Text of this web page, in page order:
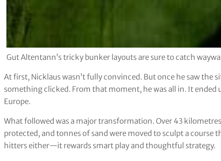
Gut Altentann’s tricky bunker layouts are sure to catch
At first, Nicklaus wasn’t fully convinced. But once he saw
something clicked. From that moment, he was all in. It
Europe.
What followed was a major transformation. Over 43
protected, and tonnes of sand were moved to sculpt a course
hitters either—it rewards smart play and thoughtful strategy.